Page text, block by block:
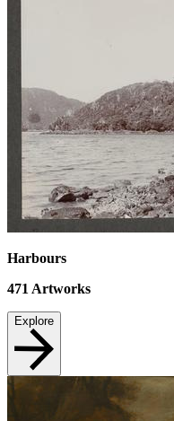
Harbours
471 Artworks
Explore